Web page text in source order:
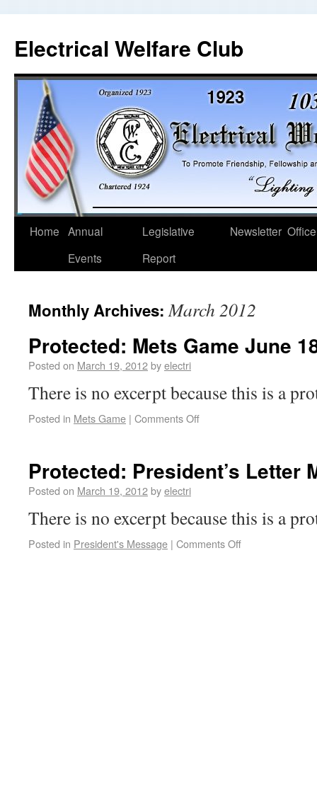
Electrical Welfare Club
Home Annual
Events
Legislative
Report
Newsletter
Monthly Archives:March 2012
Protected: Mets Game June
Posted on March 19, 2012byelectri
There is no excerpt because this is a
Posted in Mets Game | Comments Off
Protected: President’s Letter
Posted on March 19, 2012byelectri
There is no excerpt because this is a
Posted in President's Message | Comments Off